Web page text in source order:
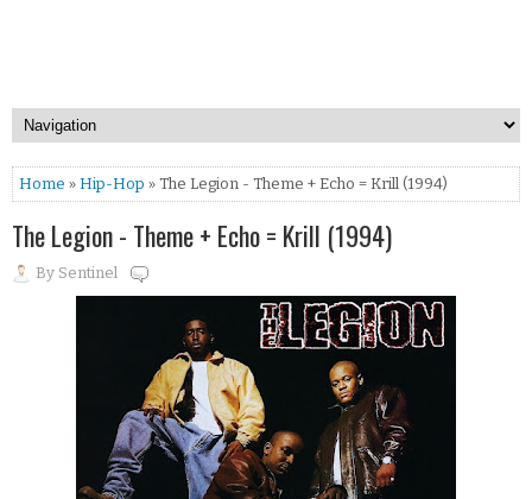
Home » Hip-Hop » The Legion - Theme + Echo = Krill (1994)
The Legion - Theme + Echo = Krill (1994)
By Sentinel